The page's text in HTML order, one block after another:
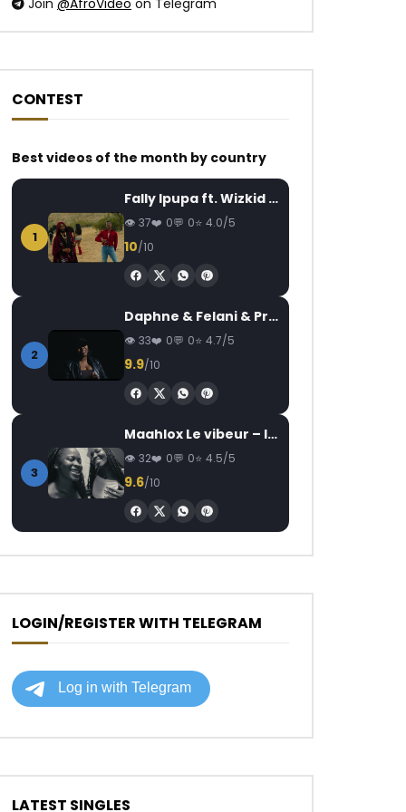
Watch Later Watch Later
04:31
ASA – Murder in the USA
AFRICAVOICE
6 YEARS AGO
0
401
CONTEST
Best videos of the month by country
1
Fally Ipupa ft. Wizkid – Jam
37 0 0 4.0/5
10/10
2
Daphne & Felani & Prido – AVANCÉE (Le Pays Va Mal)
33 0 0 4.7/5
9.9/10
3
Maahlox Le vibeur – Il faut
32 0 0 4.5/5
9.6/10
LOGIN/REGISTER WITH TELEGRAM
LATEST SINGLES